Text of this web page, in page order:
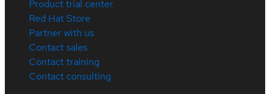
Product trial center
Red Hat Store
Partner with us
Contact sales
Contact training
Contact consulting